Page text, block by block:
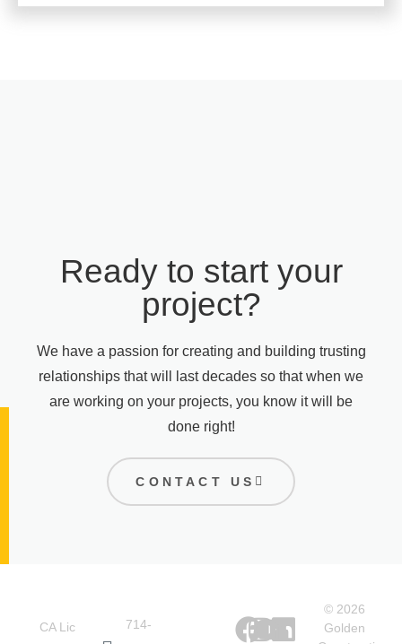
Ready to start your
project?
We have a passion for creating and building trusting
relationships that will last decades so that when we
are working on your projects, you know it will be
done right!
CONTACT US
CA Lic
714-
© 2026
Golden